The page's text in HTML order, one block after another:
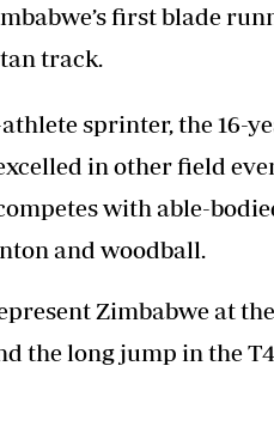
first blade
track.
sprinter, the 16-
in other field
with able-
and woodball.
Zimbabwe at
the long jump in the